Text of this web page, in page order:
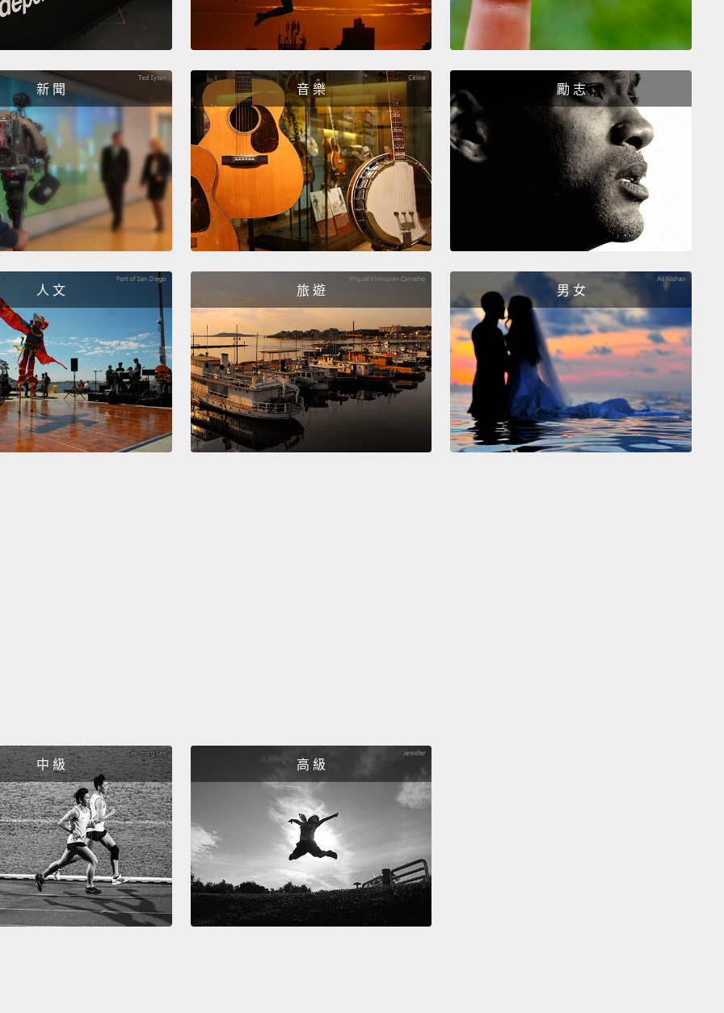
球不只五圈了。怎麼會變這樣？
works, and one of its key drivers which is known as
manufactured demand.
If companies wanna keep
growing, they have to keep selling more and more stuff.
the 1970s, giant soft drink companies got worried as they
saw their growth projection starting to level off. There's
only so much soda a person can drink.
Plus it wouldn't be
long before people began realizing soda is not that
Well, the companies found their next big idea in a silly
designer product
that most people laughed off as a
passing yuppie fad.
"Water's free!" people said back then.
"What will they sell us next...air?" So how do you get
people to buy this fringe product? Simple.
You
manufacture demand.
嗯，這全要追溯回我們物質經濟運作的方式，還有一種被稱為
bottled water company.
trade their hard-earned money for your unnecessary
product,
you make them feel scared and insecure if they
don't have it.
industry did. One of their first marketing tactics was to
scare people about tap water,
campaign.
"When we're done," one top water executive
新 聞 音 樂 勵 志
人 文 旅 遊 男 女
中 級 高 級